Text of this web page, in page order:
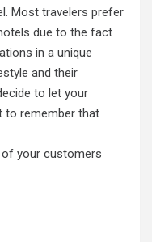
Most travelers prefer
due to the fact
in a unique
and their
to let your
to remember that
your customers